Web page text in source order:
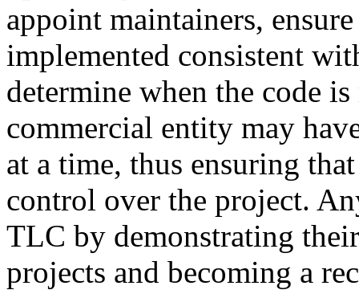
appoint maintainers,
implemented consistent
determine when the code
commercial entity may
at a time, thus ensuring
control over the project.
TLC by demonstrating
projects and becoming a